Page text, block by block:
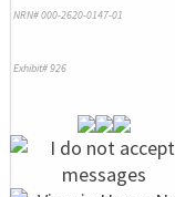
NRN# 000-2620-0147-01
Exhibit# 926